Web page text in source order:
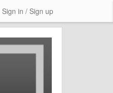
Sign in / Sign up